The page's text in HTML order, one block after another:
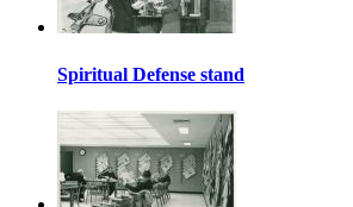
Spiritual Defense stand